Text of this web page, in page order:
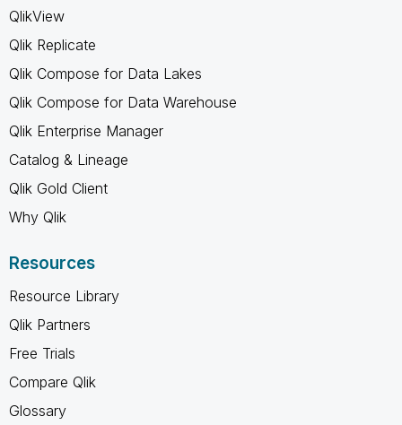
QlikView
Qlik Replicate
Qlik Compose for Data Lakes
Qlik Compose for Data Warehouse
Qlik Enterprise Manager
Catalog & Lineage
Qlik Gold Client
Why Qlik
Resources
Resource Library
Qlik Partners
Free Trials
Compare Qlik
Glossary